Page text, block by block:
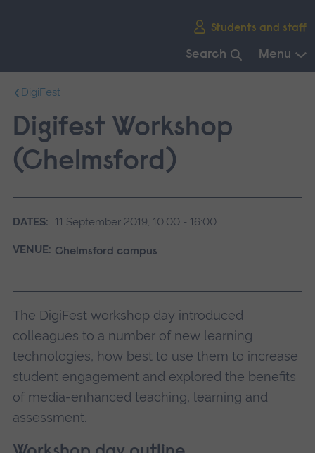
Students and staff
Search Menu
main
navigation.
DigiFest
Digifest Workshop
(Chelmsford)
DATES: 11 September 2019, 10:00 - 16:00
VENUE: Chelmsford campus
The DigiFest workshop day introduced
colleagues to a number of new learning
technologies, how best to use them to increase
student engagement and explored the benefits
of media-enhanced teaching, learning and
assessment.